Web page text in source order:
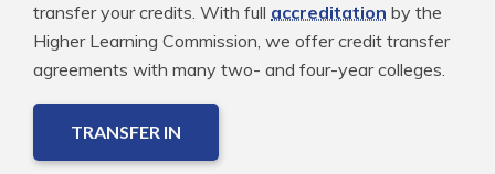
transfer your credits. With full accreditation by the
Higher Learning Commission, we offer credit transfer
agreements with many two- and four-year colleges.
TRANSFER IN